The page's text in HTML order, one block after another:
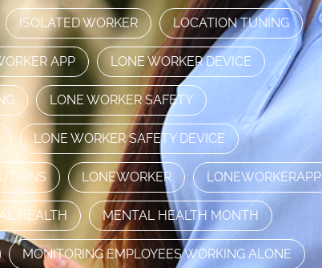
ISOLATED WORKER LOCATION TUNING
APP LONE WORKER DEVICE
LONE WORKER SAFETY
LONE WORKER SAFETY DEVICE
LONEWORKER LONEWORKERAPP
HEALTH MENTAL HEALTH MONTH
MONITORING EMPLOYEES WORKING ALONE